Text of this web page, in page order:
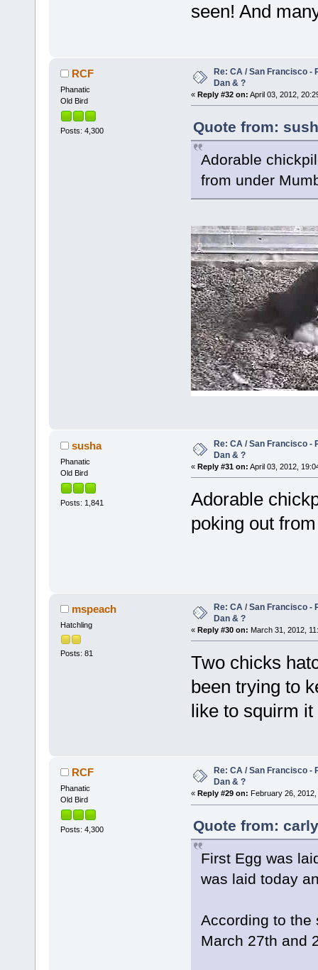
seen! And
RCF
Phanatic
Old Bird
Posts: 4,300
Re: CA / San Francisco -
Dan & ?
« Reply #32 on: April 03, 2012,
Quote from:
Adorable
from under
susha
Phanatic
Old Bird
Posts: 1,841
Re: CA / San Francisco -
Dan & ?
« Reply #31 on: April 03, 2012,
Adorable
poking out
mspeach
Hatchling
Posts: 81
Re: CA / San Francisco -
Dan & ?
« Reply #30 on: March 31, 2012,
Two chicks
been trying to
like to squirm
RCF
Phanatic
Old Bird
Posts: 4,300
Re: CA / San Francisco -
Dan & ?
« Reply #29 on: February 26, 2012,
Quote from:
First Egg was
was laid today
According to the
March 27th and